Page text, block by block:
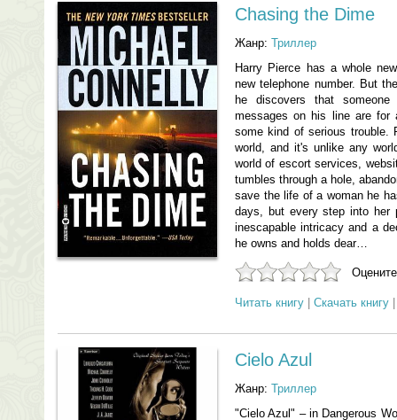
Chasing the Dime
Жанр: Триллер
Harry Pierce has a whole
new telephone number. But
he discovers that
messages on his line are for
some kind of serious trouble.
world, and it's unlike any
world of escort services,
tumbles through a hole,
save the life of a woman he
days, but every step into her
inescapable intricacy and a
he owns and holds dear…
Читать книгу Скачать книгу
Cielo Azul
Жанр: Триллер
"Cielo Azul" – in Dangerous